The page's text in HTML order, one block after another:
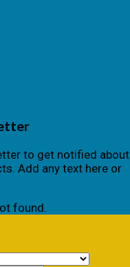
to get notified about
Add any text here or
found.